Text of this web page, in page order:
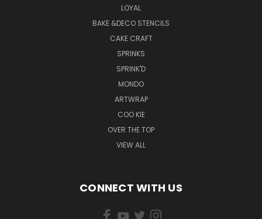
LOYAL
BAKE &DECO STENCILS
CAKE CRAFT
SPRINKS
SPRINK'D
MONDO
ARTWRAP
COO KIE
OVER THE TOP
VIEW ALL
CONNECT WITH US